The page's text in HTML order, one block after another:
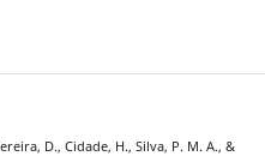
D., Cidade, H., Silva, P. M. A., &